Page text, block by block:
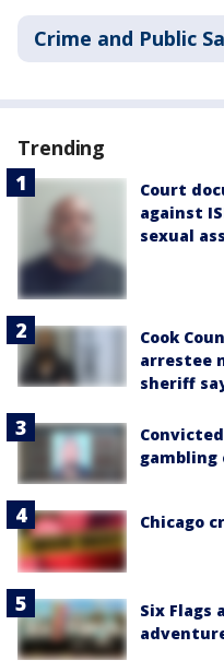
Crime and Public
Trending
Court
against
sexual
Cook
arrestee
sheriff
gambling
Chicago
Six Flags